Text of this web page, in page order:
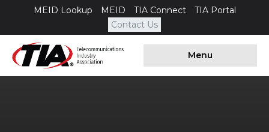
MEID Lookup MEID TIA Connect
TIA Portal
Contact Us
Menu